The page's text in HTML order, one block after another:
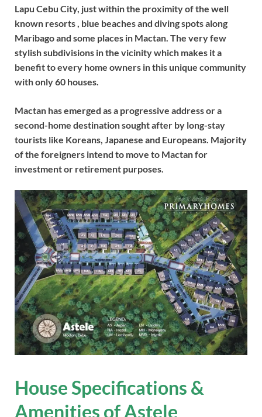
Lapu Cebu City, just within the proximity of the well
known resorts , blue beaches and diving spots along
Maribago and some places in Mactan. The very few
stylish subdivisions in the vicinity which makes it a
benefit to every home owners in this unique community
with only 60 houses.
Mactan has emerged as a progressive address or a
second-home destination sought after by long-stay
tourists like Koreans, Japanese and Europeans. Majority
of the foreigners intend to move to Mactan for
investment or retirement purposes.
House Specifications &
Amenities of Astele